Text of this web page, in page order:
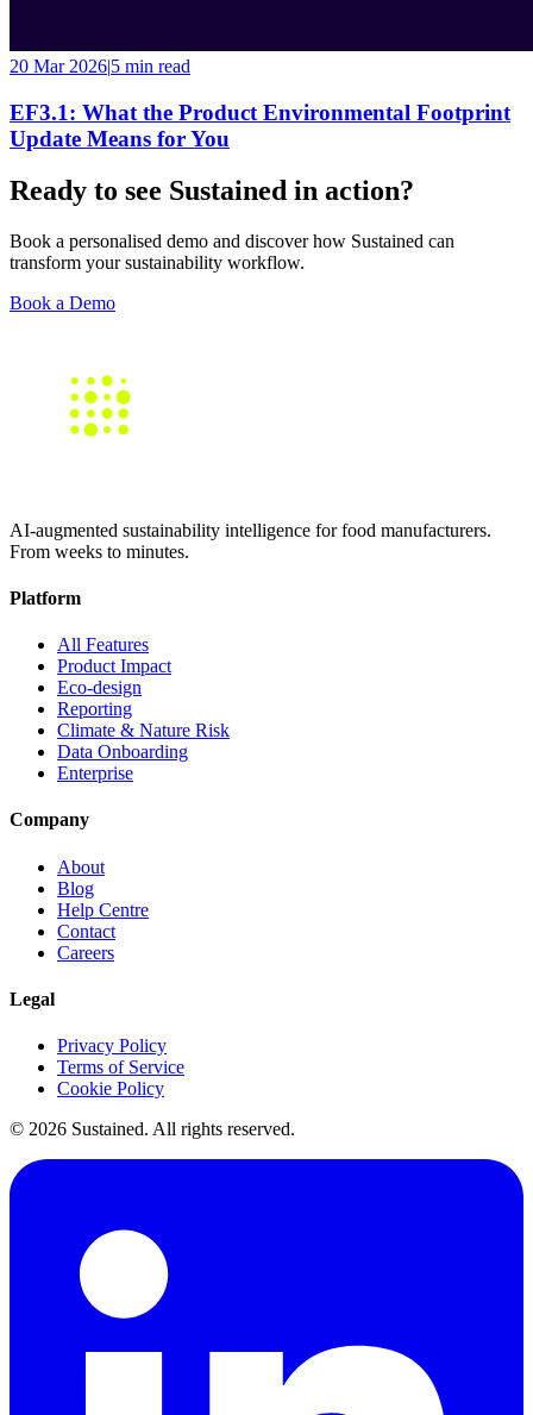
20 Mar 2026|5 min read
EF3.1: What the Product Environmental Footprint
Update Means for You
Ready to see Sustained in action?
Book a personalised demo and discover how Sustained can
transform your sustainability workflow.
Book a Demo
AI-augmented sustainability intelligence for food manufacturers.
From weeks to minutes.
Platform
All Features
Product Impact
Eco-design
Reporting
Climate & Nature Risk
Data Onboarding
Enterprise
Company
About
Blog
Help Centre
Contact
Careers
Legal
Privacy Policy
Terms of Service
Cookie Policy
© 2026 Sustained. All rights reserved.